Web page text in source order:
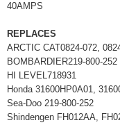
40AMPS
REPLACES
ARCTIC CAT0824-072,
BOMBARDIER219-800-252
HI LEVEL718931
Honda 31600HP0A01,
Sea-Doo 219-800-252
Shindengen FH012AA,